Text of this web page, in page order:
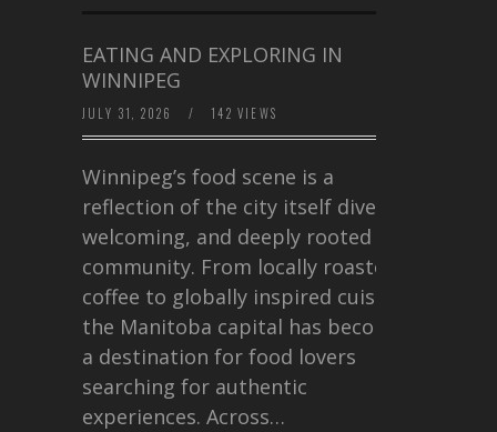
EATING AND EXPLORING IN
WINNIPEG
JULY 31, 2026 / 142 VIEWS
Winnipeg’s food scene is a
reflection of the city itself diverse,
welcoming, and deeply rooted in
community. From locally roasted
coffee to globally inspired cuisine,
the Manitoba capital has become
a destination for food lovers
searching for authentic
experiences. Across…